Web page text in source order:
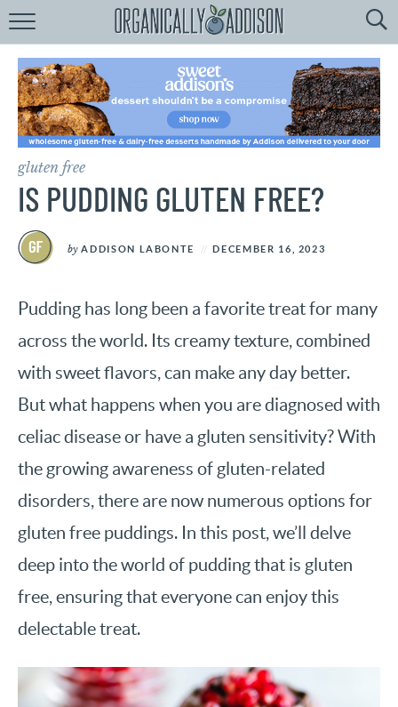
BrowseRecipes:
byCourse
byDiet
bySeason
gluten free
IS PUDDING GLUTEN FREE?
by ADDISON LABONTE DECEMBER 16, 2023
Pudding has long been a favorite treat for many
across the world. Its creamy texture, combined
with sweet flavors, can make any day better.
But what happens when you are diagnosed with
celiac disease or have a gluten sensitivity? With
the growing awareness of gluten-related
disorders, there are now numerous options for
gluten free puddings. In this post, we’ll delve
deep into the world of pudding that is gluten
free, ensuring that everyone can enjoy this
delectable treat.